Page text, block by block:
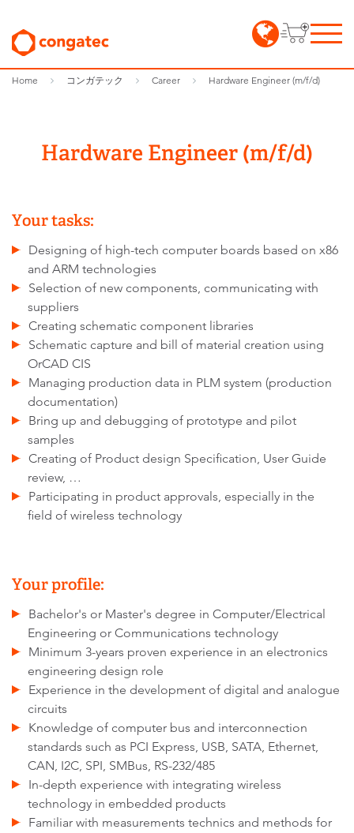
Home コンガテック Career Hardware Engineer (m/f/d)
Hardware Engineer (m/f/d)
Your tasks:
Designing of high-tech computer boards based on x86
and ARM technologies
Selection of new components, communicating with
suppliers
Creating schematic component libraries
Schematic capture and bill of material creation using
OrCAD CIS
Managing production data in PLM system (production
documentation)
Bring up and debugging of prototype and pilot
samples
Creating of Product design Specification, User Guide
review, …
Participating in product approvals, especially in the
field of wireless technology
Your profile:
Bachelor's or Master's degree in Computer/Electrical
Engineering or Communications technology
Minimum 3-years proven experience in an electronics
engineering design role
Experience in the development of digital and analogue
circuits
Knowledge of computer bus and interconnection
standards such as PCI Express, USB, SATA, Ethernet,
CAN, I2C, SPI, SMBus, RS-232/485
In-depth experience with integrating wireless
technology in embedded products
Familiar with measurements technics and methods for